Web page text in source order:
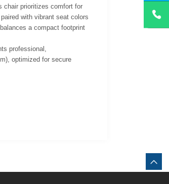
chair prioritizes comfort for
with vibrant seat colors
a compact footprint
professional,
optimized for secure